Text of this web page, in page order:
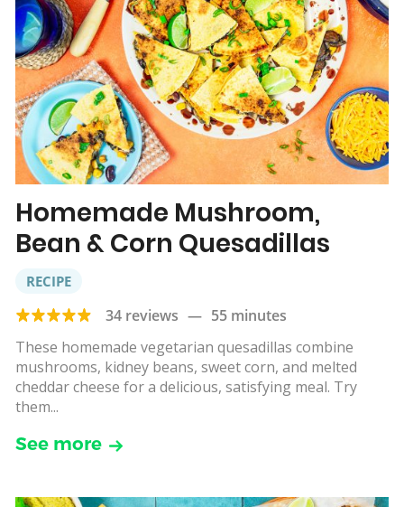
Homemade Mushroom,
Bean & Corn Quesadillas
RECIPE
34 reviews — 55 minutes
These homemade vegetarian quesadillas combine
mushrooms, kidney beans, sweet corn, and melted
cheddar cheese for a delicious, satisfying meal. Try
them...
See more